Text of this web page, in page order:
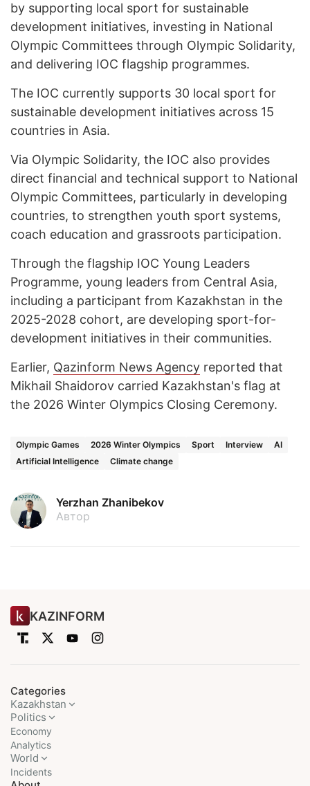
by supporting local sport for sustainable
development initiatives, investing in National
Olympic Committees through Olympic Solidarity,
and delivering IOC flagship programmes.
The IOC currently supports 30 local sport for
sustainable development initiatives across 15
countries in Asia.
Via Olympic Solidarity, the IOC also provides
direct financial and technical support to National
Olympic Committees, particularly in developing
countries, to strengthen youth sport systems,
coach education and grassroots participation.
Through the flagship IOC Young Leaders
Programme, young leaders from Central Asia,
including a participant from Kazakhstan in the
2025-2028 cohort, are developing sport-for-
development initiatives in their communities.
Earlier, Qazinform News Agency reported that
Mikhail Shaidorov carried Kazakhstan's flag at
the 2026 Winter Olympics Closing Ceremony.
Olympic Games 2026 Winter Olympics Sport Interview
AI
Artificial Intelligence
Climate change
Yerzhan Zhanibekov
Автор
KAZINFORM
Categories
Kazakhstan
Politics
Economy
Analytics
World
Incidents